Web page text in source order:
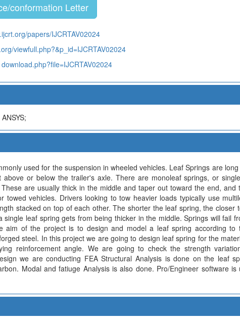
conformation Letter
papers/IJCRTAV02024
viewfull.php?&p_id=IJCRTAV02024
used for the suspension in wheeled vehicles. Leaf Springs are
or below the trailer's axle. There are monoleaf springs, or
are usually thick in the middle and taper out toward the end, and
towed vehicles. Drivers looking to tow heavier loads typically use
stacked on top of each other. The shorter the leaf spring, the closer
leaf spring gets from being thicker in the middle. Springs will fail
aim of the project is to design and model a leaf spring according to
steel. In this project we are going to design leaf spring for the
reinforcement angle. We are going to check the strength
we are conducting FEA Structural Analysis is done on the leaf
Modal and fatiuge Analysis is also done. Pro/Engineer software is